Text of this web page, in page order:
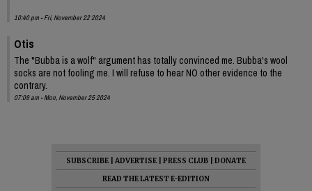
10:40 pm - Fri, November 22 2024
Otis
The "Bubba is a wolf" argument has totally convinced me. Bubba's wool
socks are not fooling me. I will refuse to hear NO other evidence to the
contrary.
07:09 am - Mon, November 25 2024
SUBSCRIBE ADVERTISE PRESS CLUB
DONATE
READ THE LATEST E-EDITION